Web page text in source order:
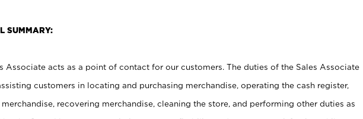
SUMMARY:
Associate acts as a point of contact for our customers. The duties of the Sales Associate
customers in locating and purchasing merchandise, operating the cash register,
recovering merchandise, cleaning the store, and performing other duties as